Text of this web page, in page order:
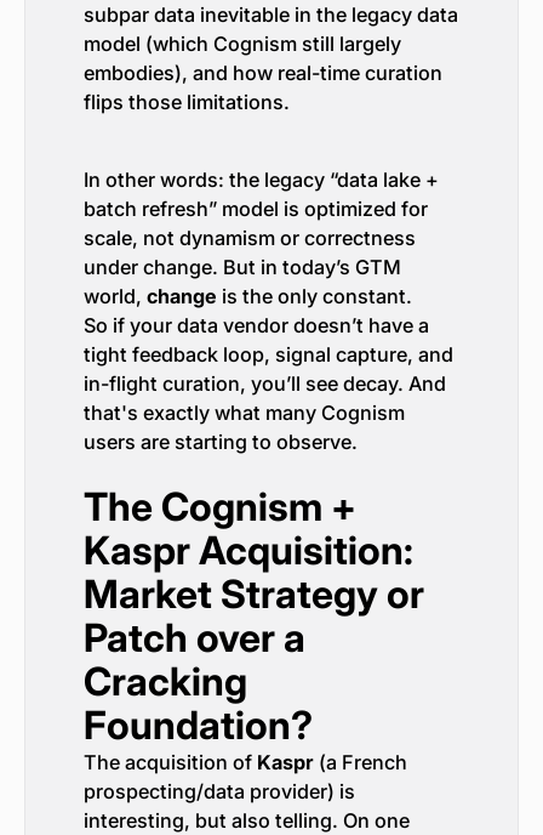
subpar data inevitable in the legacy data
model (which Cognism still largely
embodies), and how real-time curation
flips those limitations.
In other words: the legacy “data lake +
batch refresh” model is optimized for
scale, not dynamism or correctness
under change. But in today’s GTM
world, change is the only constant.
So if your data vendor doesn’t have a
tight feedback loop, signal capture, and
in-flight curation, you’ll see decay. And
that's exactly what many Cognism
users are starting to observe.
The Cognism +
Kaspr Acquisition:
Market Strategy or
Patch over a
Cracking
Foundation?
The acquisition of Kaspr(a French
prospecting/data provider) is
interesting, but also telling. On one